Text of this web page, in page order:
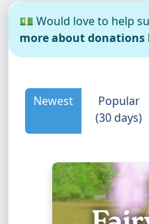
💵 Would love to help
more about donations
Newest
Popular
(30 days)